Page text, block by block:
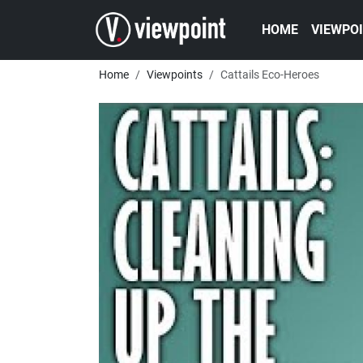
Skip to main content
Main
HOME
Breadcrumb
Home Viewpoints Cattails Eco-Heroes